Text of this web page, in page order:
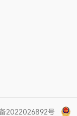
2022026892号